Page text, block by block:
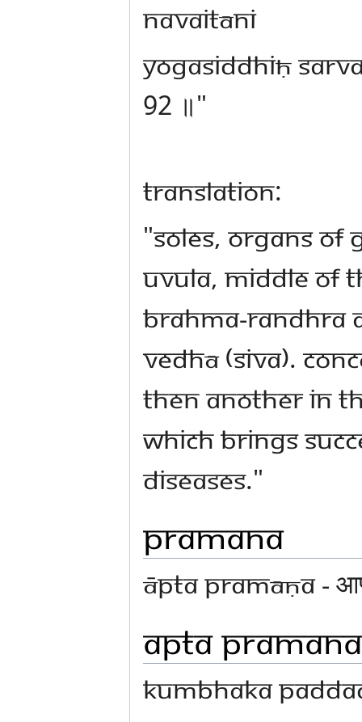
navaitāni
Yogasiddhiḥ
92 ॥"
Translation:
"Soles, organs
uvula, middle of
Brahma-randhra
Vedhā (Siva).
then another in
which brings
diseases."
Pramana
Āpta Pramāṇa -
Apta
Kumbhaka